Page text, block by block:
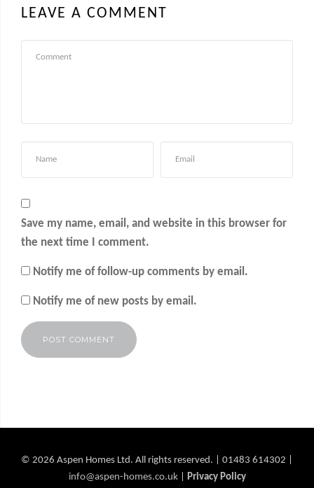
LEAVE A COMMENT
Save my name, email, and website in this browser for
the next time I comment.
Notify me of follow-up comments by email.
Notify me of new posts by email.
© 2026 Aspen Homes Ltd. All rights reserved. | 01483 614302 |
info@aspen-homes.co.uk| Privacy Policy